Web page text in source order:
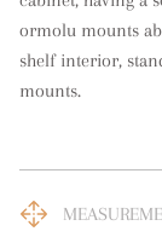
ormolu mounts
shelf interior,
mounts.